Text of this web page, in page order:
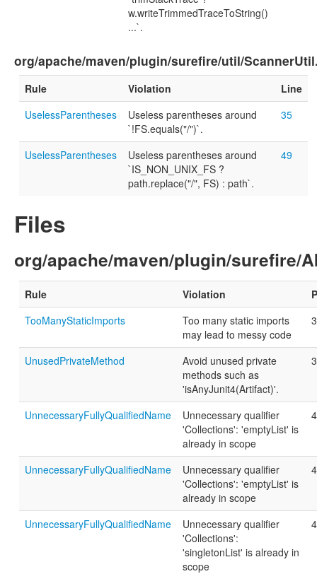
w.writeTrimmedTraceToString()
...`.
org/apache/maven/plugin/surefire/util/
Rule Violation
Line
UselessParentheses
Useless parentheses around
`!FS.equals("/")`.
35
UselessParentheses
Useless parentheses around
`IS_NON_UNIX_FS ?
path.replace("/", FS) : path`.
49
Files
org/apache/maven/plugin/surefire/
Rule Violation
TooManyStaticImports
Too many static imports
may lead to messy code
3
UnusedPrivateMethod
Avoid unused private
methods such as
'isAnyJunit4(Artifact)'.
3
UnnecessaryFullyQualifiedName
Unnecessary qualifier
'Collections': 'emptyList' is
already in scope
4
UnnecessaryFullyQualifiedName
Unnecessary qualifier
'Collections': 'emptyList' is
already in scope
4
UnnecessaryFullyQualifiedName
Unnecessary qualifier
'Collections':
'singletonList' is already in
scope
4